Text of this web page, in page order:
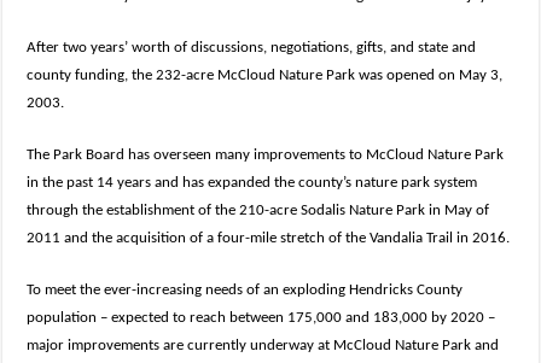
After two years’ worth of discussions, negotiations, gifts, and state and
county funding, the 232-acre McCloud Nature Park was opened on May 3,
2003.
The Park Board has overseen many improvements to McCloud Nature Park
in the past 14 years and has expanded the county’s nature park system
through the establishment of the 210-acre Sodalis Nature Park in May of
2011 and the acquisition of a four-mile stretch of the Vandalia Trail in 2016.
To meet the ever-increasing needs of an exploding Hendricks County
population – expected to reach between 175,000 and 183,000 by 2020 –
major improvements are currently underway at McCloud Nature Park and